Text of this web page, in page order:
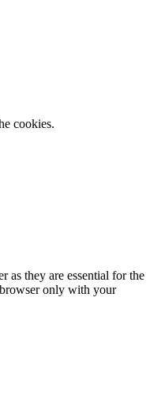
cookies.
as they are essential for the
only with your